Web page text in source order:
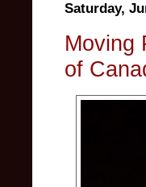
Saturday,
Moving
of